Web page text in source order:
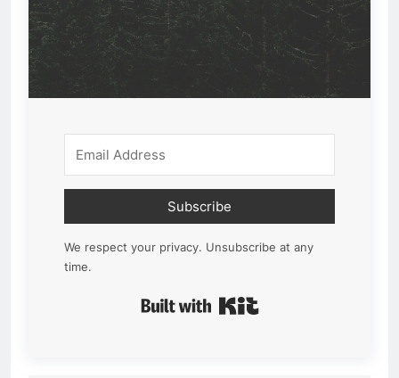
Subscribe
We respect your privacy. Unsubscribe at any
time.